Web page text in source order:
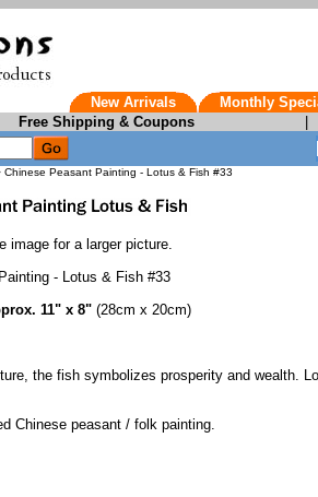
New Arrivals Monthly
Free Shipping & Coupons
Chinese Peasant Painting - Lotus & Fish #33
image for a larger picture.
- Lotus & Fish #33
11" x 8" (28cm x 20cm)
the fish symbolizes prosperity and wealth.
Chinese peasant / folk painting.